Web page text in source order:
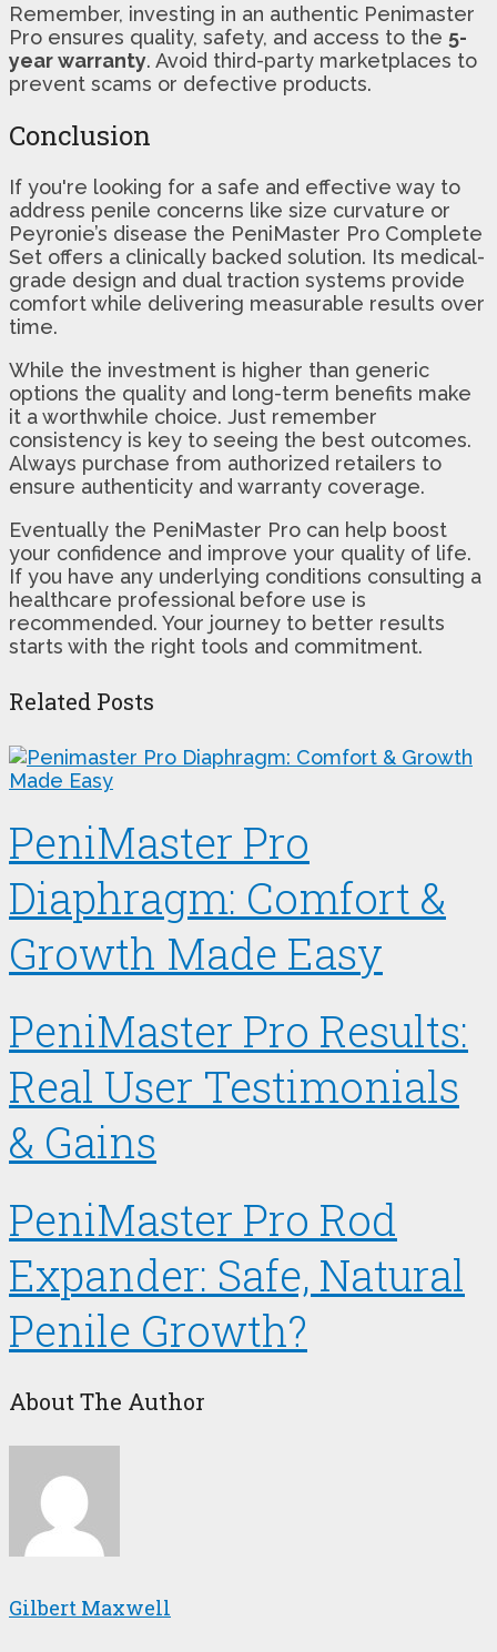
Remember, investing in an authentic Penimaster
Pro ensures quality, safety, and access to the 5-
year warranty. Avoid third-party marketplaces to
prevent scams or defective products.
Conclusion
If you're looking for a safe and effective way to
address penile concerns like size curvature or
Peyronie’s disease the PeniMaster Pro Complete
Set offers a clinically backed solution. Its medical-
grade design and dual traction systems provide
comfort while delivering measurable results over
time.
While the investment is higher than generic
options the quality and long-term benefits make
it a worthwhile choice. Just remember
consistency is key to seeing the best outcomes.
Always purchase from authorized retailers to
ensure authenticity and warranty coverage.
Eventually the PeniMaster Pro can help boost
your confidence and improve your quality of life.
If you have any underlying conditions consulting a
healthcare professional before use is
recommended. Your journey to better results
starts with the right tools and commitment.
Related Posts
PeniMaster Pro
Diaphragm: Comfort &
Growth Made Easy
PeniMaster Pro Results:
Real User Testimonials
& Gains
PeniMaster Pro Rod
Expander: Safe, Natural
Penile Growth?
About The Author
Gilbert Maxwell